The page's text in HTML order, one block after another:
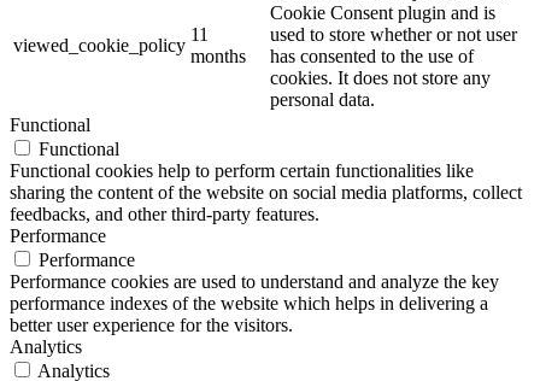
viewed_cookie_policy
11
months
Cookie Consent plugin and is
used to store whether or not user
has consented to the use of
cookies. It does not store any
personal data.
Functional
Functional
Functional cookies help to perform certain functionalities like
sharing the content of the website on social media platforms, collect
feedbacks, and other third-party features.
Performance
Performance
Performance cookies are used to understand and analyze the key
performance indexes of the website which helps in delivering a
better user experience for the visitors.
Analytics
Analytics